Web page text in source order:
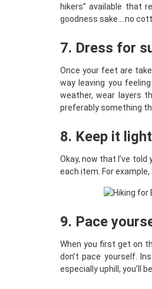
hikers” available that
goodness sake….no
7. Dress for
Once your feet are
way leaving you
weather, wear layers
preferably something
8. Keep it light
Okay, now that I’ve
each item. For
9. Pace
When you first get on
don’t pace yourself.
especially uphill, you’ll